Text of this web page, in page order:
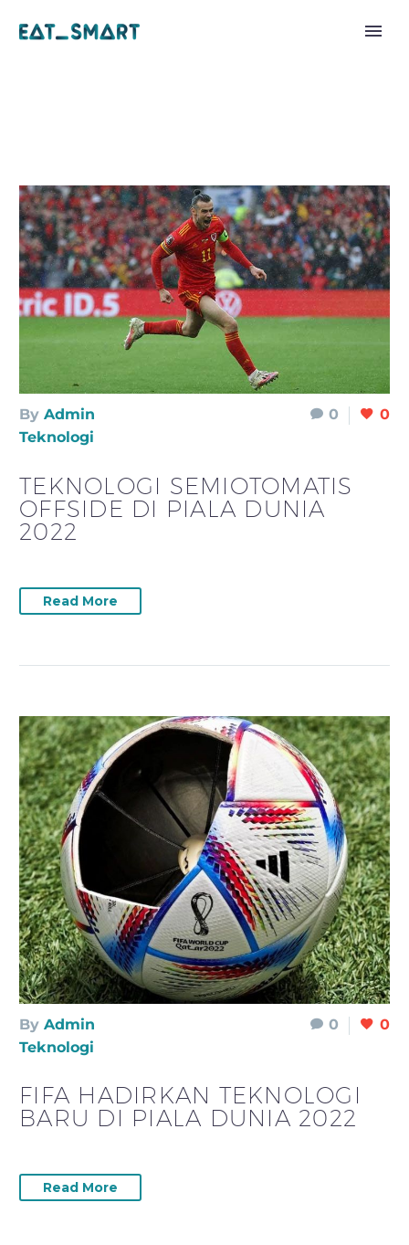
0 0
By Admin
Teknologi
TEKNOLOGI SEMIOTOMATIS
OFFSIDE DI PIALA DUNIA
2022
Read More
0 0
By Admin
Teknologi
FIFA HADIRKAN TEKNOLOGI
BARU DI PIALA DUNIA 2022
Read More